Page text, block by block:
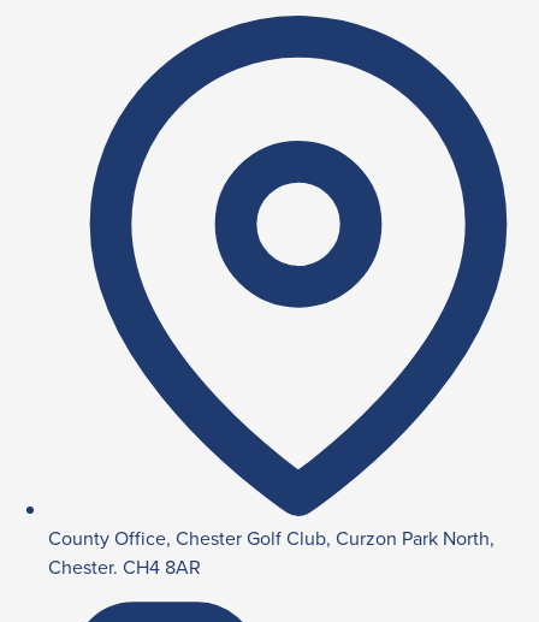
County Office, Chester Golf Club, Curzon Park North,
Chester. CH4 8AR